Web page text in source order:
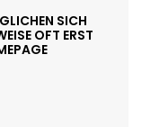
SICH
OFT ERST